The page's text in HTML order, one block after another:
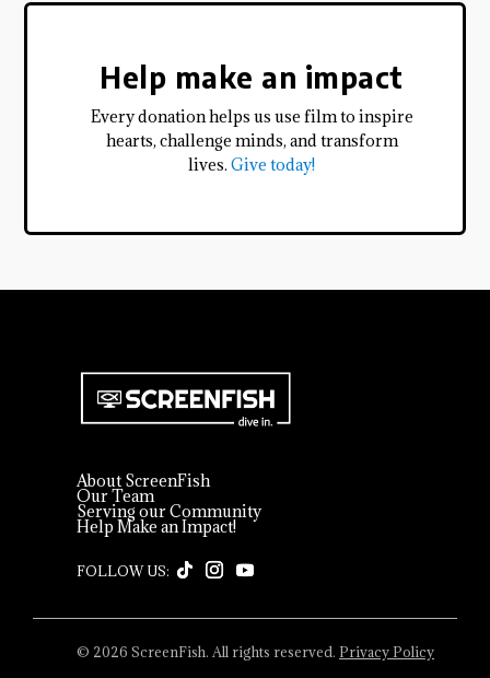
Help make an impact
Every donation helps us use film to inspire
hearts, challenge minds, and transform
lives. Give today!
About ScreenFish
Our Team
Serving our Community
Help Make an Impact!
© 2026 ScreenFish. All rights reserved. Privacy Policy